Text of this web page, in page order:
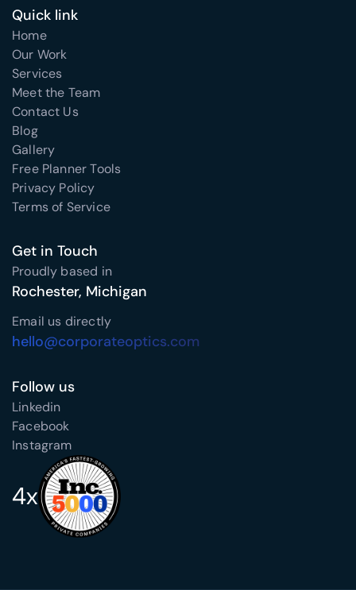
Quick link
Home
Our Work
Services
Meet the Team
Contact Us
Blog
Gallery
Free Planner Tools
Privacy Policy
Terms of Service
Get in Touch
Proudly based in
Rochester, Michigan
Email us directly
hello@corporateoptics.com
Follow us
Linkedin
Facebook
Instagram
4x